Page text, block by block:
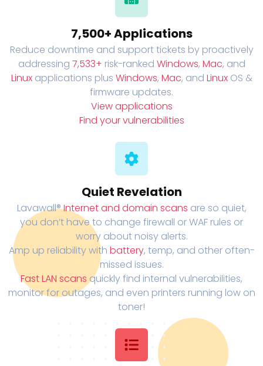
7,500+ Applications
Reduce downtime and support tickets by proactively
addressing 7,533+ risk-ranked Windows, Mac, and
Linuxapplications plus Windows, Mac, and LinuxOS &
firmware updates.
View applications
Find your vulnerabilities
Quiet Revelation
Lavawall®Internet and domain scans are so quiet,
you don’t have to change firewall or WAF rules or
worry about noisy alerts.
Amp up reliability with battery, temp, and other often-
missed issues.
Fast LAN scans quickly find internal vulnerabilities,
monitor for outages, and even printers running low on
toner!